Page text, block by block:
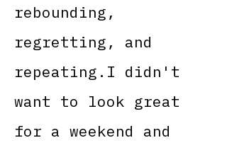
rebounding,
regretting, and
repeating.I didn't
want to look great
for a weekend and